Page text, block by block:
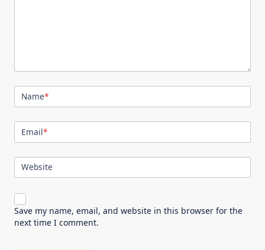
Name*
Email*
Website
Save my name, email, and website in this browser for the
next time I comment.